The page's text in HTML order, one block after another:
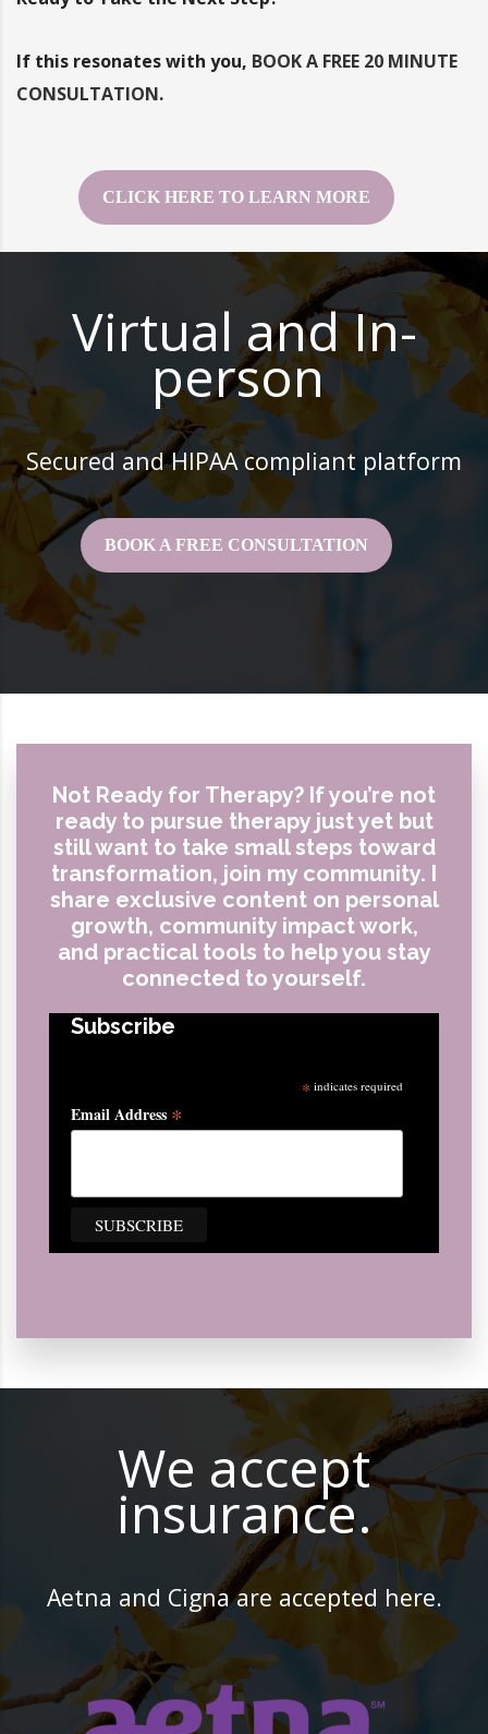
If this resonates with you, BOOK A FREE 20 MINUTE
CONSULTATION.
CLICK HERE TO LEARN MORE
Virtual and In-
person
Secured and HIPAA compliant platform
BOOK A FREE CONSULTATION
Not Ready for Therapy? If you’re not
ready to pursue therapy just yet but
still want to take small steps toward
transformation, join my community. I
share exclusive content on personal
growth, community impact work,
and practical tools to help you stay
connected to yourself.
Subscribe
* indicates required
Email Address *
We accept
insurance.
Aetna and Cigna are accepted here.